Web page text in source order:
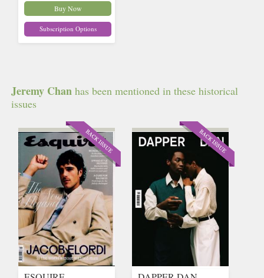
Buy Now
Subscription Options
Jeremy Chan has been mentioned in these historical
issues